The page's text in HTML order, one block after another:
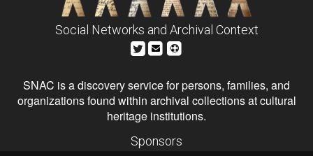
Social Networks and Archival Context
SNAC is a discovery service for persons, families, and
organizations found within archival collections at cultural
heritage institutions.
Sponsors